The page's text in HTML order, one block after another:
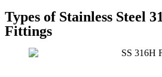
Types of Stainless Steel
Fittings